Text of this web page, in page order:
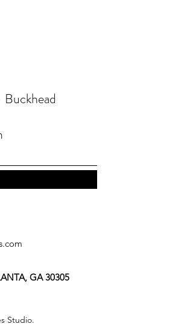
GA 30305
Studio.